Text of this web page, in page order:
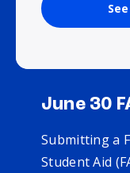
June 30
Submitting a
Student Aid